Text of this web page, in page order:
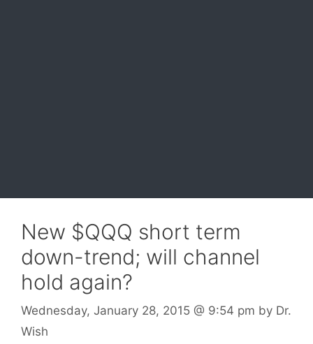
New $QQQ short term
down-trend; will channel
hold again?
Wednesday, January 28, 2015 @ 9:54 pm by Dr.
Wish